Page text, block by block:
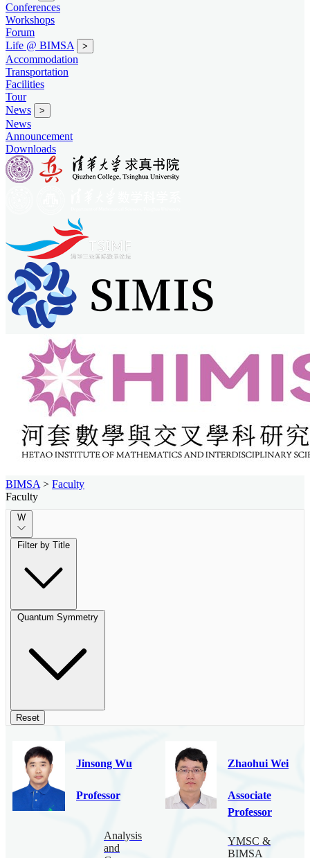
Conferences
Workshops
Forum
Life @ BIMSA
>
Accommodation
Transportation
Facilities
Tour
News
>
News
Announcement
Downloads
BIMSA > Faculty
Faculty
W
Filter by Title
Quantum Symmetry
Reset
Jinsong Wu
Professor
Analysis
and
Zhaohui Wei
Associate
Professor
YMSC &
BIMSA